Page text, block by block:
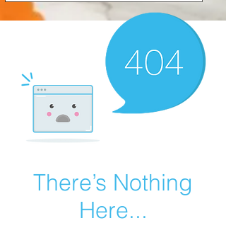
There’s Nothing
Here...